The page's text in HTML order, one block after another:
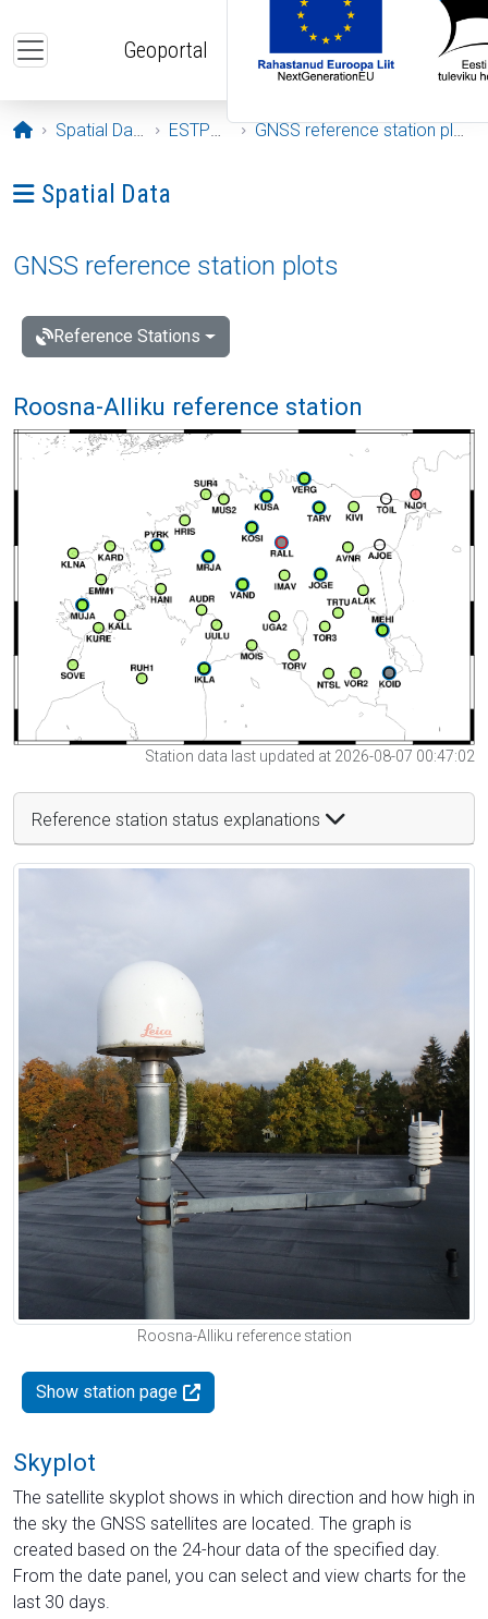
Geoportal
Opening page
Spatial Data ESTPOS GNSS reference station plots
Ava menüü: Spatial Data
Spatial Data
GNSS reference station plots
Reference Stations
Roosna-Alliku reference station
Station data last updated at 2026-08-07 00:47:02
Reference station status explanations
Roosna-Alliku reference station
Show station page
Skyplot
The satellite skyplot shows in which direction and how high in
the sky the GNSS satellites are located. The graph is
created based on the 24-hour data of the specified day.
From the date panel, you can select and view charts for the
last 30 days.